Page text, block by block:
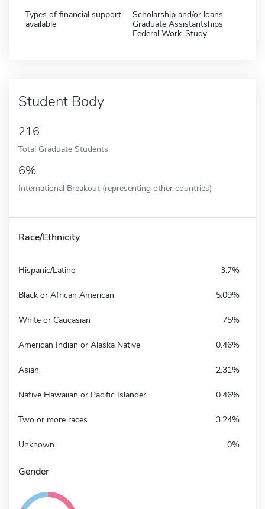
Types of financial support
available
Scholarship and/or loans
Graduate Assistantships
Federal Work-Study
Student Body
216
Total Graduate Students
6%
International Breakout (representing other countries)
Race/Ethnicity
Hispanic/Latino 3.7%
Black or African American 5.09%
White or Caucasian 75%
American Indian or Alaska Native 0.46%
Asian 2.31%
Native Hawaiian or Pacific Islander 0.46%
Two or more races 3.24%
Unknown 0%
Gender